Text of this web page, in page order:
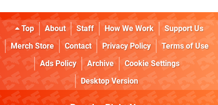
Top About Staff How We Work
Support Us
Merch Store
Contact Privacy Policy
Terms of Use
Ads Policy
Archive
Cookie Settings
Desktop Version